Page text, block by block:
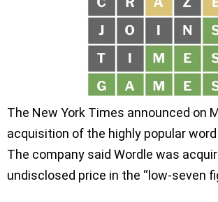
The New York Times announced on
acquisition of the highly popular
The company said Wordle was
undisclosed price in the “low-seven